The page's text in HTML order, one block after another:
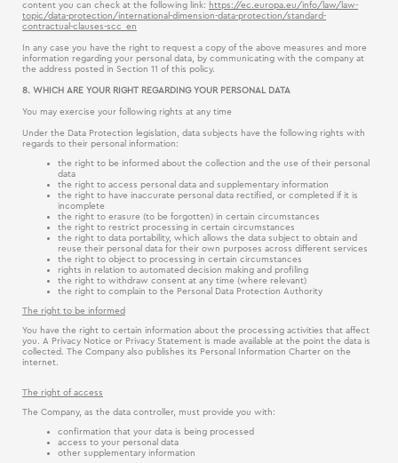
content you can check at the following link: https://ec.europa.eu/info/law/law-
topic/data-protection/international-dimension-data-protection/standard-
contractual-clauses-scc_en
In any case you have the right to request a copy of the above measures and more
information regarding your personal data, by communicating with the company at
the address posted in Section 11 of this policy.
8. WHICH ARE YOUR RIGHT REGARDING YOUR PERSONAL DATA
You may exercise your following rights at any time
Under the Data Protection legislation, data subjects have the following rights with
regards to their personal information:
the right to be informed about the collection and the use of their personal
data
the right to access personal data and supplementary information
the right to have inaccurate personal data rectified, or completed if it is
incomplete
the right to erasure (to be forgotten) in certain circumstances
the right to restrict processing in certain circumstances
the right to data portability, which allows the data subject to obtain and
reuse their personal data for their own purposes across different services
the right to object to processing in certain circumstances
rights in relation to automated decision making and profiling
the right to withdraw consent at any time (where relevant)
the right to complain to the Personal Data Protection Authority
The right to be informed
You have the right to certain information about the processing activities that affect
you. A Privacy Notice or Privacy Statement is made available at the point the data is
collected. The Company also publishes its Personal Information Charter on the
internet.
The right of access
The Company, as the data controller, must provide you with:
confirmation that your data is being processed
access to your personal data
other supplementary information